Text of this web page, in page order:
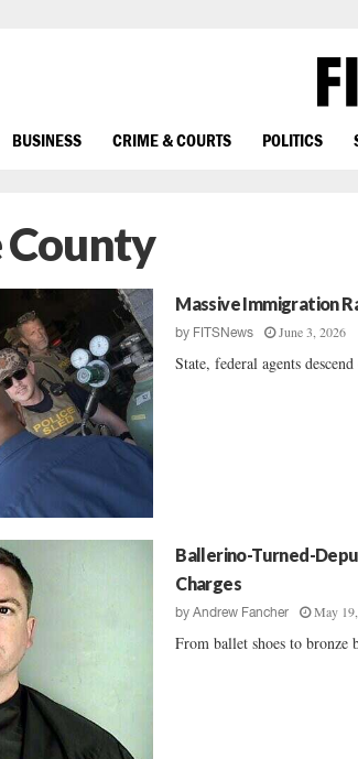
BUSINESS CRIME & COURTS POLITICS
Massive Immigration
by FITSNews June 3, 2026
State, federal agents
Ballerino-Turned-
Charges
byAndrew Fancher May
From ballet shoes to